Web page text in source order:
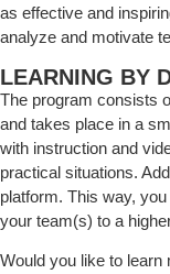
as effective and
analyze and motivate
LEARNING BY
The program consists
and takes place in a
with instruction and
practical situations.
platform. This way,
your team(s) to a
Would you like to